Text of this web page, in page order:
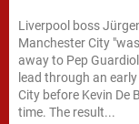
Liverpool boss
Manchester City
away to Pep
lead through an
City before Kevin De
time. The result...